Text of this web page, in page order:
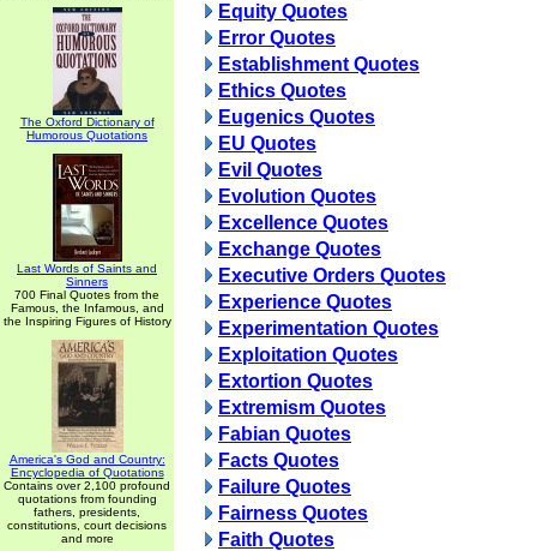
The Oxford Dictionary of
Humorous Quotations
Last Words of Saints and
Sinners
700 Final Quotes from the
Famous, the Infamous, and
the Inspiring Figures of History
America's God and Country:
Encyclopedia of Quotations
Contains over 2,100 profound
quotations from founding
fathers, presidents,
constitutions, court decisions
and more
Equity Quotes
Error Quotes
Establishment Quotes
Ethics Quotes
Eugenics Quotes
EU Quotes
Evil Quotes
Evolution Quotes
Excellence Quotes
Exchange Quotes
Executive Orders Quotes
Experience Quotes
Experimentation Quotes
Exploitation Quotes
Extortion Quotes
Extremism Quotes
Fabian Quotes
Facts Quotes
Failure Quotes
Fairness Quotes
Faith Quotes